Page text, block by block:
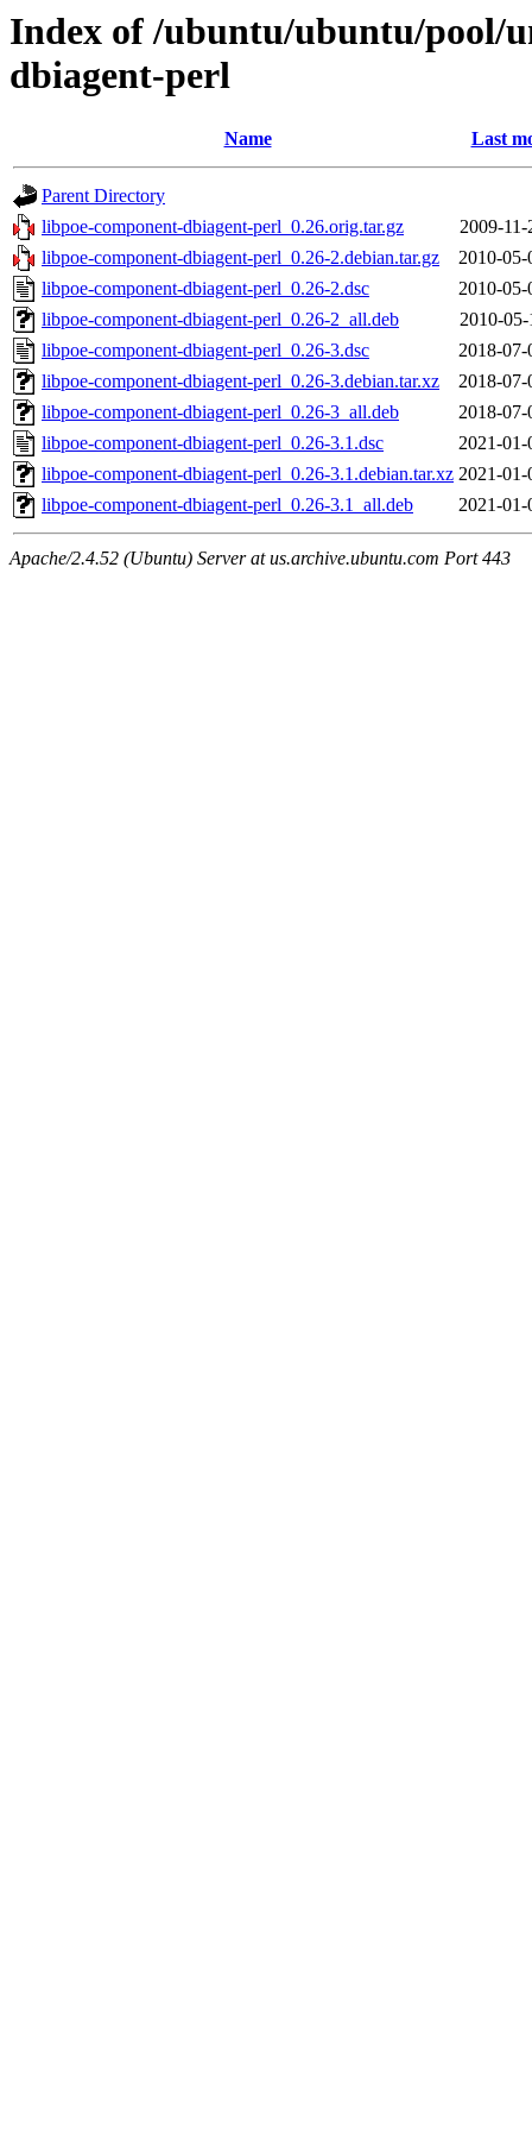
Index of /ubuntu/ubuntu/pool/
dbiagent-perl
Name Last
Parent Directory
libpoe-component-dbiagent-perl_0.26.orig.tar.gz
2009-
libpoe-component-dbiagent-perl_0.26-2.debian.tar.gz
2010-05-
libpoe-component-dbiagent-perl_0.26-2.dsc
2010-05-
libpoe-component-dbiagent-perl_0.26-2_all.deb
2010-
libpoe-component-dbiagent-perl_0.26-3.dsc
2018-07-
libpoe-component-dbiagent-perl_0.26-3.debian.tar.xz
2018-07-
libpoe-component-dbiagent-perl_0.26-3_all.deb
2018-07-
libpoe-component-dbiagent-perl_0.26-3.1.dsc
2021-01-
libpoe-component-dbiagent-perl_0.26-3.1.debian.tar.xz 2021-01-
libpoe-component-dbiagent-perl_0.26-3.1_all.deb
2021-01-
Apache/2.4.52 (Ubuntu) Server at us.archive.ubuntu.com Port 443